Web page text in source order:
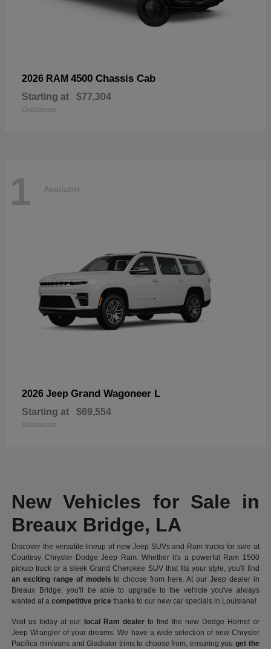
2026 RAM 4500 Chassis Cab
Starting at $77,304
Disclosure
1 Available
2026 Jeep Grand Wagoneer L
Starting at $69,554
Disclosure
New Vehicles for Sale in
Breaux Bridge, LA
Discover the versatile lineup of new Jeep SUVs and Ram trucks for sale at
Courtesy Chrysler Dodge Jeep Ram. Whether it's a powerful Ram 1500
pickup truck or a sleek Grand Cherokee SUV that fits your style, you'll find
an exciting range of models to choose from here. At our Jeep dealer in
Breaux Bridge, you'll be able to upgrade to the vehicle you've always
wanted at acompetitive price thanks to our new car specials in Louisiana!
Visit us today at our local Ram dealerto find the new Dodge Hornet or
Jeep Wrangler of your dreams. We have a wide selection of new Chrysler
Pacifica minivans and Gladiator trims to choose from, ensuring you get the